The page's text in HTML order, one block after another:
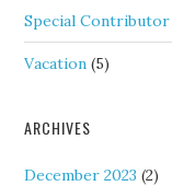
Special Contributor
Vacation (5)
ARCHIVES
December 2023 (2)